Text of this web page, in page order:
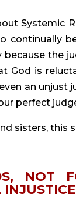
Systemic
continually
because the
God is
an unjust
perfect
sisters, this
NOT
INJUSTICE